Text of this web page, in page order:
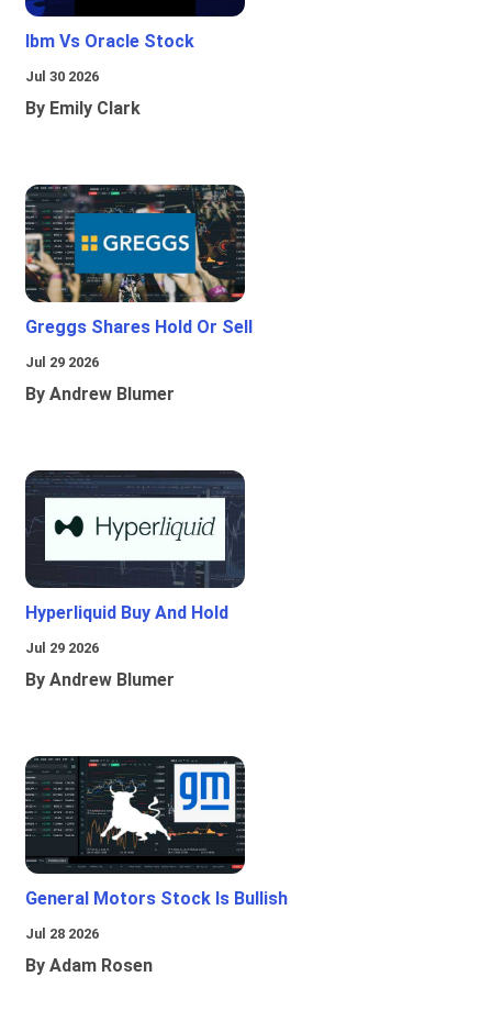
Ibm Vs Oracle Stock
Jul 30 2026
By Emily Clark
Greggs Shares Hold Or Sell
Jul 29 2026
By Andrew Blumer
Hyperliquid Buy And Hold
Jul 29 2026
By Andrew Blumer
General Motors Stock Is Bullish
Jul 28 2026
By Adam Rosen